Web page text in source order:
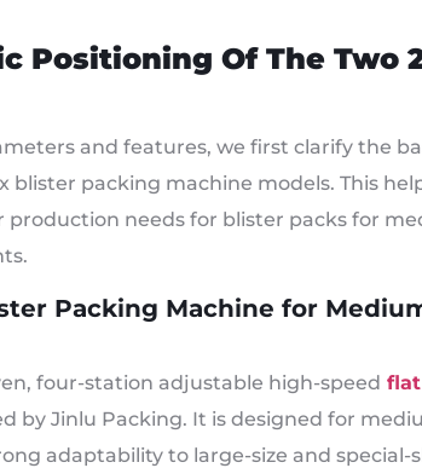
Positioning Of The Two
and features, we first clarify the
blister packing machine models. This
needs for blister packs for
Packing Machine for
four-station adjustable high-speed
by Jinlu Packing. It is designed for
adaptability to large-size and special-